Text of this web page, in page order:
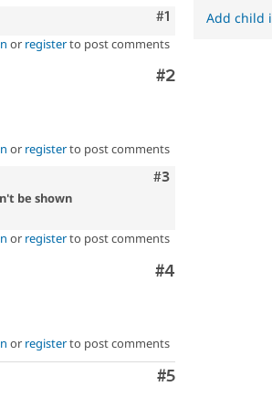
Comment
#1
or registerto post comments
Comment
#2
or registerto post comments
Comment
#3
be shown
or registerto post comments
Comment
#4
or registerto post comments
Comment
#5
Add child